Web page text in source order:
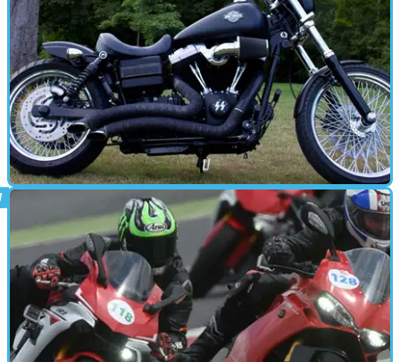
PARTS &AMP; SPARES 10/08/15
Tested: Progressive Suspension
Sorting the rear suspension of a Harley Dyna Streetbob